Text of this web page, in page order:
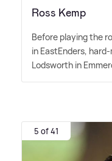
Ross Kemp
Before playing the
in EastEnders,
Lodsworth in
5 of 41